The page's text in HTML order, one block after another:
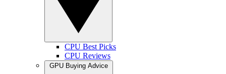
CPU Best Picks
CPU Reviews